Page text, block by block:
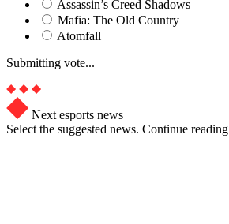
Assassin’s Creed Shadows
Mafia: The Old Country
Atomfall
Submitting vote...
Next esports news
Select the suggested news. Continue reading